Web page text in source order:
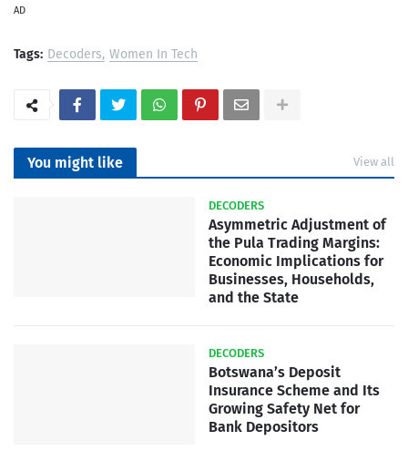
AD
Tags: Decoders Women In Tech
You might like View all
DECODERS
Asymmetric Adjustment of
the Pula Trading Margins:
Economic Implications for
Businesses, Households,
and the State
DECODERS
Botswana’s Deposit
Insurance Scheme and Its
Growing Safety Net for
Bank Depositors